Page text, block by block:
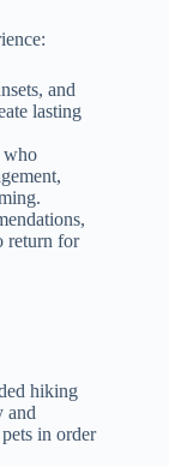
and
lasting
who
return for
hiking
and
in order